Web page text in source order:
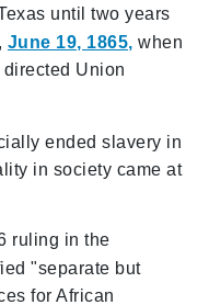
until two years
June 19, 1865, when
Union
ended slavery in
in society came at
ruling in the
"separate but
for African